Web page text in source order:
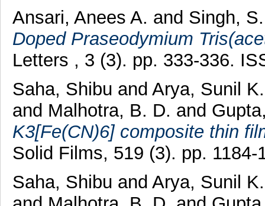
Ansari, Anees A. and Singh,
Doped Praseodymium
Letters , 3 (3). pp. 333-336.
Saha, Shibu and Arya, Sunil
and Malhotra, B. D. and
K3[Fe(CN)6] composite thin
Solid Films, 519 (3). pp. 1184-
Saha, Shibu and Arya, Sunil